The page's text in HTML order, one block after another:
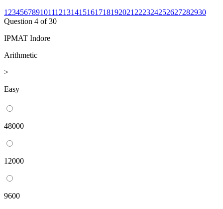
1 23456789101112131415161718192021 222324252627282930
Question 4 of30
IPMAT Indore
Arithmetic
>
Easy
48000
12000
9600